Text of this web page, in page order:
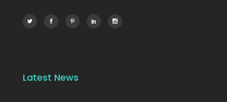
Latest News